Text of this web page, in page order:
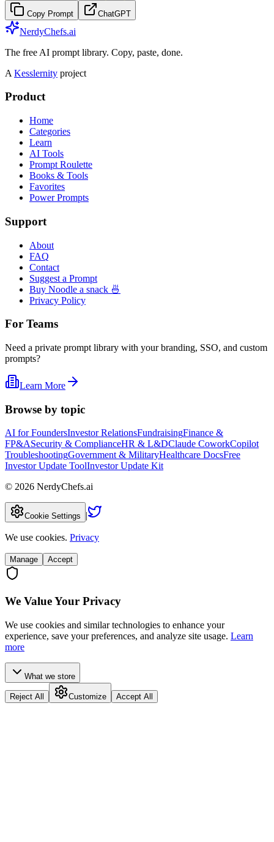
Copy Prompt ChatGPT
NerdyChefs.ai
The free AI prompt library. Copy, paste, done.
A Kesslernity project
Product
Home
Categories
Learn
AI Tools
Prompt Roulette
Books & Tools
Favorites
Power Prompts
Support
About
FAQ
Contact
Suggest a Prompt
Buy Noodle a snack 🍜
Privacy Policy
For Teams
Need a private prompt library with your branding, SSO, and custom
prompts?
Learn More
Browse by topic
AI for FoundersInvestor RelationsFundraisingFinance &
FP&ASecurity & ComplianceHR & L&DClaude CoworkCopilot
TroubleshootingGovernment & MilitaryHealthcare DocsFree
Investor Update ToolInvestor Update Kit
© 2026 NerdyChefs.ai
Cookie Settings |
We use cookies. Privacy
Manage Accept
We Value Your Privacy
We use cookies and similar technologies to enhance your
experience, save your preferences, and analyze site usage. Learn
more
What we store
Reject All Customize Accept All